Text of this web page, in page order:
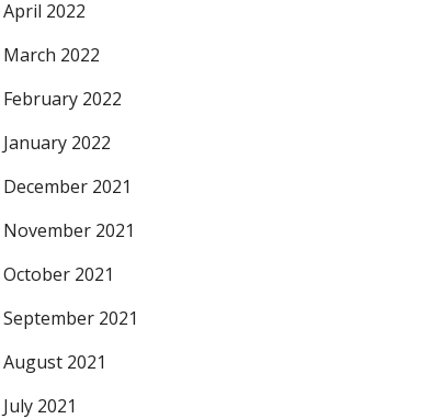
April 2022
March 2022
February 2022
January 2022
December 2021
November 2021
October 2021
September 2021
August 2021
July 2021